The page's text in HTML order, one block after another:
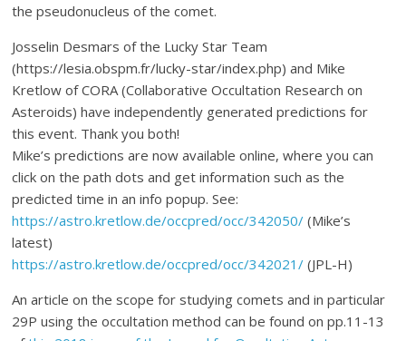
the pseudonucleus of the comet.
Josselin Desmars of the Lucky Star Team
(https://lesia.obspm.fr/lucky-star/index.php) and Mike
Kretlow of CORA (Collaborative Occultation Research on
Asteroids) have independently generated predictions for
this event. Thank you both!
Mike’s predictions are now available online, where you can
click on the path dots and get information such as the
predicted time in an info popup. See:
https://astro.kretlow.de/occpred/occ/342050/ (Mike’s
latest)
https://astro.kretlow.de/occpred/occ/342021/ (JPL-H)
An article on the scope for studying comets and in particular
29P using the occultation method can be found on pp.11-13